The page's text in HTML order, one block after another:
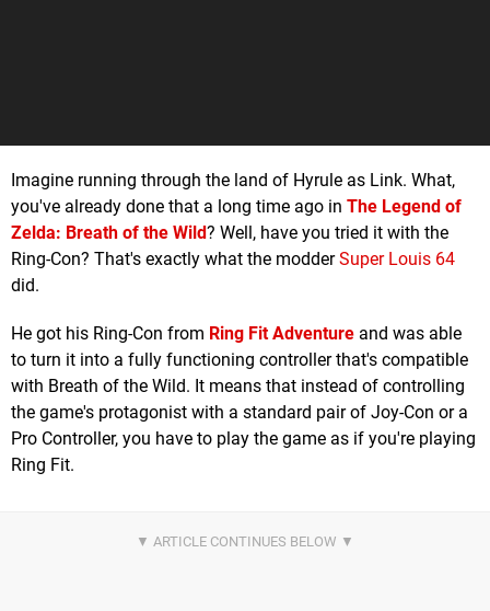
Imagine running through the land of Hyrule as Link. What,
you've already done that a long time ago in The Legend of
Zelda: Breath of the Wild? Well, have you tried it with the
Ring-Con? That's exactly what the modderSuper Louis 64
did.
He got his Ring-Con from Ring Fit Adventure and was able
to turn it into a fully functioning controller that's compatible
with Breath of the Wild. It means that instead of controlling
the game's protagonist with a standard pair of Joy-Con or a
Pro Controller, you have to play the game as if you're playing
Ring Fit.